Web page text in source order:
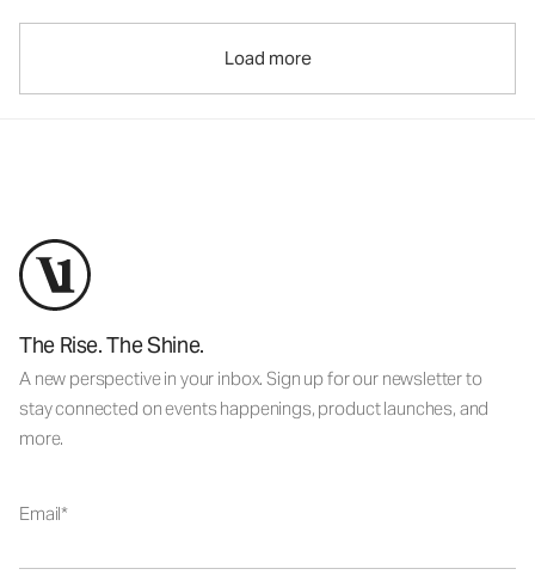
Load more
The Rise. The Shine.
A new perspective in your inbox. Sign up for our newsletter to
stay connected on events happenings, product launches, and
more.
Email